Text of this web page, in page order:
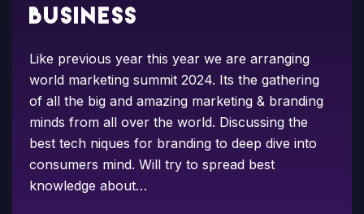
business
Like previous year this year we are arranging
world marketing summit 2024. Its the gathering
of all the big and amazing marketing & branding
minds from all over the world. Discussing the
best tech niques for branding to deep dive into
consumers mind. Will try to spread best
knowledge about…